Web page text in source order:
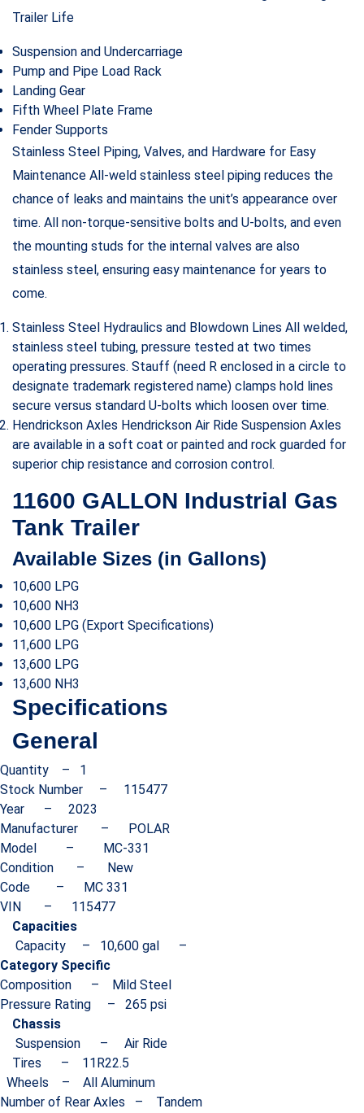
Trailer Life
Suspension and Undercarriage
Pump and Pipe Load Rack
Landing Gear
Fifth Wheel Plate Frame
Fender Supports
Stainless Steel Piping, Valves, and Hardware for Easy
Maintenance All-weld stainless steel piping reduces the
chance of leaks and maintains the unit’s appearance over
time. All non-torque-sensitive bolts and U-bolts, and even
the mounting studs for the internal valves are also
stainless steel, ensuring easy maintenance for years to
come.
Stainless Steel Hydraulics and Blowdown Lines All welded,
stainless steel tubing, pressure tested at two times
operating pressures. Stauff (need R enclosed in a circle to
designate trademark registered name) clamps hold lines
secure versus standard U-bolts which loosen over time.
Hendrickson Axles Hendrickson Air Ride Suspension Axles
are available in a soft coat or painted and rock guarded for
superior chip resistance and corrosion control.
11600 GALLON Industrial Gas
Tank Trailer
Available Sizes (in Gallons)
10,600 LPG
10,600 NH3
10,600 LPG (Export Specifications)
11,600 LPG
13,600 LPG
13,600 NH3
Specifications
General
Quantity – 1
Stock Number – 115477
Year – 2023
Manufacturer – POLAR
Model – MC-331
Condition – New
Code – MC 331
VIN – 115477
Capacities
Capacity – 10,600 gal –
Category Specific
Composition – Mild Steel
Pressure Rating – 265 psi
Chassis
Suspension – Air Ride
Tires – 11R22.5
Wheels – All Aluminum
Number of Rear Axles – Tandem